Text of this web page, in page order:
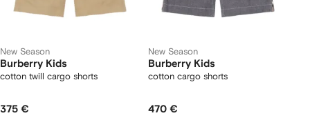
New Season
Burberry Kids
cotton twill cargo shorts
375 €
New Season
Burberry Kids
cotton cargo shorts
470 €